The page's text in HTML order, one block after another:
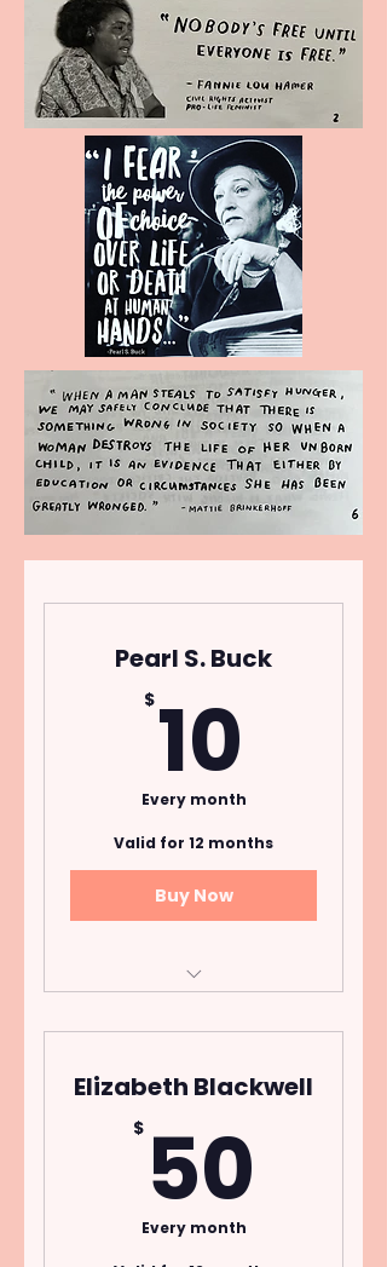
Pearl S. Buck
$ 10
Every month
Valid for 12 months
Buy Now
pledge $10 per month
Elizabeth Blackwell
$ 50
Every month